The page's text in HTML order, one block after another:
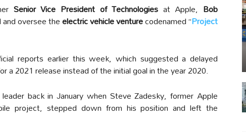
Senior Vice President of Technologies at Apple, Bob
oversee theelectric vehicle venturecodenamed “Project
reports earlier this week, which suggested a delayed
a 2021 release instead of the initial goal in the year 2020.
back in January when Steve Zadesky, former Apple
project, stepped down from his position and left the